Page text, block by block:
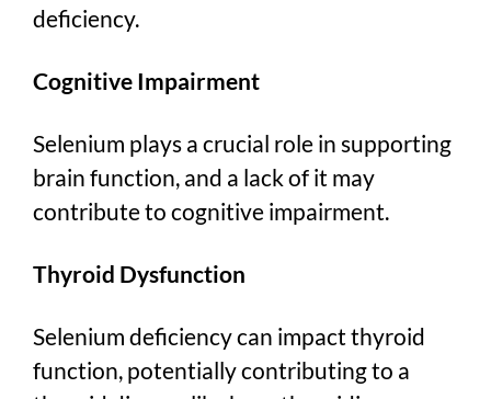
deficiency.
Cognitive Impairment
Selenium plays a crucial role in supporting
brain function, and a lack of it may
contribute to cognitive impairment.
Thyroid Dysfunction
Selenium deficiency can impact thyroid
function, potentially contributing to a